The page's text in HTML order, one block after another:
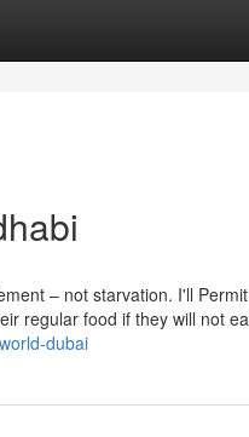
– not starvation. I'll
regular food if they will not
dubai